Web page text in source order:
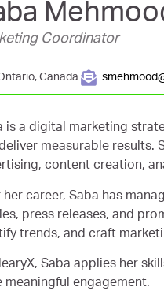
Coordinator
Canada
is a digital marketing
measurable results.
content creation,
her career, Saba has
press releases, and
trends, and craft
Saba applies her
meaningful engagement.